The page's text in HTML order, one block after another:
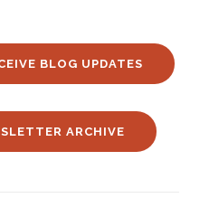
BLOG UPDATES
ARCHIVE